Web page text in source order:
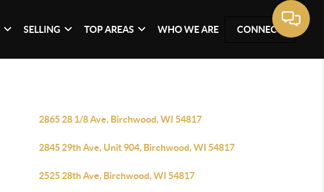
SELLING TOP AREAS WHO WE ARE CONNECT
2865 28 1/8 Ave, Birchwood, WI 54817
2845 29th Ave, Unit 904, Birchwood, WI 54817
2525 28th Ave, Birchwood, WI 54817